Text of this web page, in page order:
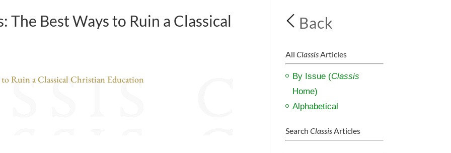
Best Ways to Ruin a Classical
Ruin a Classical Christian Education
Back
AllClassisArticles
By Issue (Classis
Home)
Alphabetical
SearchClassisArticles